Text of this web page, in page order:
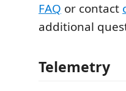
FAQ or contact
additional
Telemetry